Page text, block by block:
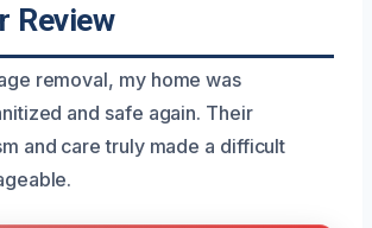
Review
removal, my home was
and safe again. Their
and care truly made a difficult